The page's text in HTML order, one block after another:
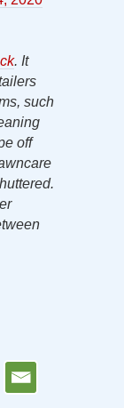
. It
such
off